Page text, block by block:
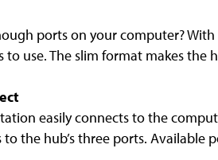
ports on your computer?
to use. The slim format makes
easily connects to the
the hub’s three ports. Available